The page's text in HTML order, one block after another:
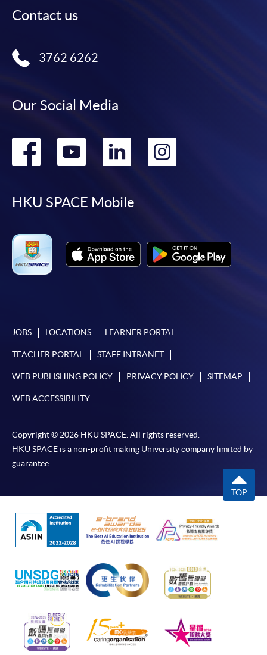
Contact us
3762 6262
Our Social Media
Go
facebook
Go
youtube
Go
linkedin
Go
HKU SPACE Mobile
JOBS LOCATIONS LEARNER PORTAL
TEACHER PORTAL STAFF INTRANET
WEB PUBLISHING POLICY PRIVACY POLICY SITEMAP
WEB ACCESSIBILITY
Copyright © 2026 HKU SPACE. All rights reserved.
HKU SPACE is a non-profit making University company limited by
guarantee.
TOP